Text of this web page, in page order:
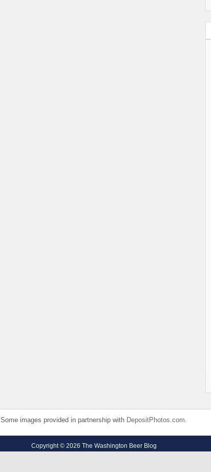
Some images provided in partnership with DepositPhotos.com.
Copyright © 2026 The Washington Beer Blog